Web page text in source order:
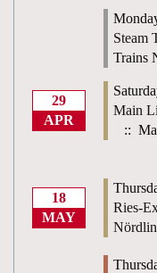
Steam
Trains
29
APR
Main
::
18
MAY
Ries-